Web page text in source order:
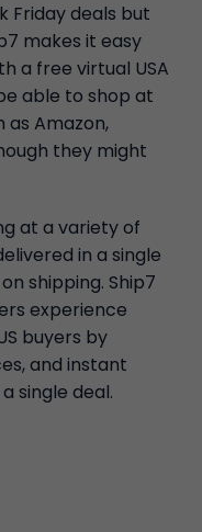
Friday deals but
makes it easy
a free virtual USA
able to shop at
as Amazon,
they might
at a variety of
in a single
shipping. Ship7
experience
buyers by
and instant
single deal.